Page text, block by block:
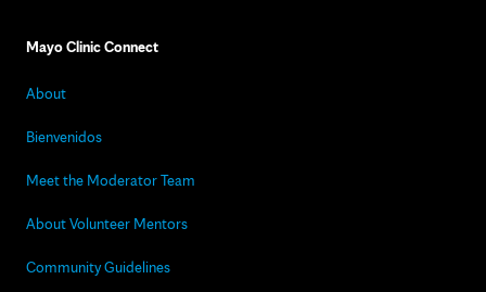
Mayo Clinic Connect
About
Bienvenidos
Meet the Moderator Team
About Volunteer Mentors
Community Guidelines